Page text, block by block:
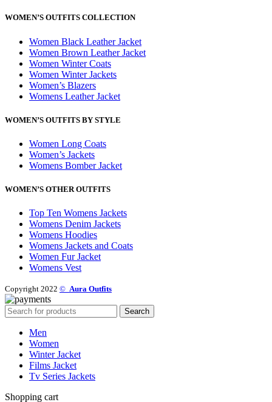
WOMEN’S OUTFITS COLLECTION
Women Black Leather Jacket
Women Brown Leather Jacket
Women Winter Coats
Women Winter Jackets
Women’s Blazers
Womens Leather Jacket
WOMEN’S OUTFITS BY STYLE
Women Long Coats
Women’s Jackets
Womens Bomber Jacket
WOMEN’S OTHER OUTFITS
Top Ten Womens Jackets
Womens Denim Jackets
Womens Hoodies
Womens Jackets and Coats
Women Fur Jacket
Womens Vest
Copyright 2022 © Aura Outfits
Search
Men
Women
Winter Jacket
Films Jacket
Tv Series Jackets
Shopping cart